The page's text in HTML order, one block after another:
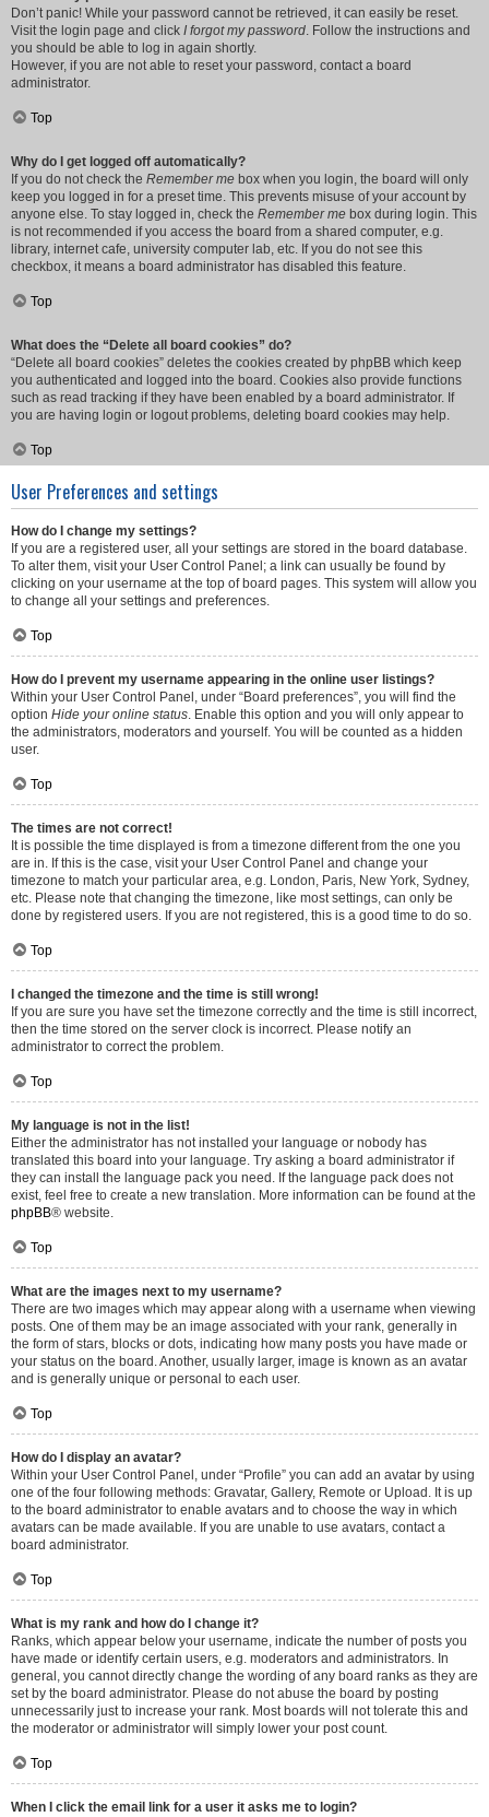
Don’t panic! While your password cannot be retrieved, it can easily be reset.
Visit the login page and click I forgot my password. Follow the instructions and
you should be able to log in again shortly.
However, if you are not able to reset your password, contact a board
administrator.
Top
Why do I get logged off automatically?
If you do not check the Remember me box when you login, the board will only
keep you logged in for a preset time. This prevents misuse of your account by
anyone else. To stay logged in, check the Remember me box during login. This
is not recommended if you access the board from a shared computer, e.g.
library, internet cafe, university computer lab, etc. If you do not see this
checkbox, it means a board administrator has disabled this feature.
Top
What does the “Delete all board cookies” do?
“Delete all board cookies” deletes the cookies created by phpBB which keep
you authenticated and logged into the board. Cookies also provide functions
such as read tracking if they have been enabled by a board administrator. If
you are having login or logout problems, deleting board cookies may help.
Top
User Preferences and settings
How do I change my settings?
If you are a registered user, all your settings are stored in the board database.
To alter them, visit your User Control Panel; a link can usually be found by
clicking on your username at the top of board pages. This system will allow you
to change all your settings and preferences.
Top
How do I prevent my username appearing in the online user listings?
Within your User Control Panel, under “Board preferences”, you will find the
option Hide your online status. Enable this option and you will only appear to
the administrators, moderators and yourself. You will be counted as a hidden
user.
Top
The times are not correct!
It is possible the time displayed is from a timezone different from the one you
are in. If this is the case, visit your User Control Panel and change your
timezone to match your particular area, e.g. London, Paris, New York, Sydney,
etc. Please note that changing the timezone, like most settings, can only be
done by registered users. If you are not registered, this is a good time to do so.
Top
I changed the timezone and the time is still wrong!
If you are sure you have set the timezone correctly and the time is still incorrect,
then the time stored on the server clock is incorrect. Please notify an
administrator to correct the problem.
Top
My language is not in the list!
Either the administrator has not installed your language or nobody has
translated this board into your language. Try asking a board administrator if
they can install the language pack you need. If the language pack does not
exist, feel free to create a new translation. More information can be found at the
phpBB® website.
Top
What are the images next to my username?
There are two images which may appear along with a username when viewing
posts. One of them may be an image associated with your rank, generally in
the form of stars, blocks or dots, indicating how many posts you have made or
your status on the board. Another, usually larger, image is known as an avatar
and is generally unique or personal to each user.
Top
How do I display an avatar?
Within your User Control Panel, under “Profile” you can add an avatar by using
one of the four following methods: Gravatar, Gallery, Remote or Upload. It is up
to the board administrator to enable avatars and to choose the way in which
avatars can be made available. If you are unable to use avatars, contact a
board administrator.
Top
What is my rank and how do I change it?
Ranks, which appear below your username, indicate the number of posts you
have made or identify certain users, e.g. moderators and administrators. In
general, you cannot directly change the wording of any board ranks as they are
set by the board administrator. Please do not abuse the board by posting
unnecessarily just to increase your rank. Most boards will not tolerate this and
the moderator or administrator will simply lower your post count.
Top
When I click the email link for a user it asks me to login?